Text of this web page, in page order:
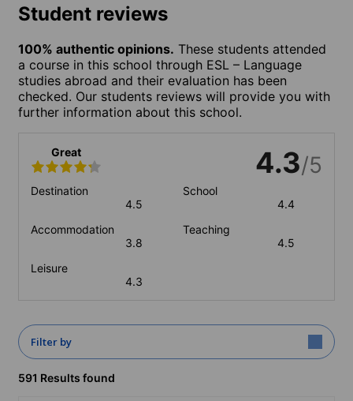
Student reviews
100% authentic opinions. These students attended
a course in this school through ESL – Language
studies abroad and their evaluation has been
checked. Our students reviews will provide you with
further information about this school.
Great 4.3/5
Destination
4.5
School
4.4
Accommodation
3.8
Teaching
4.5
Leisure
4.3
Filter by
591 Results found